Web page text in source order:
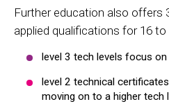
Further education also offers
applied qualifications for 16 to
level 3 tech levels focus
level 2 technical
moving on to a higher tech